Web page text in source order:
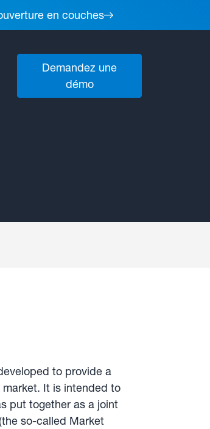
en couches
Demandez une
démo
to provide a
It is intended to
put together as a joint
so-called Market